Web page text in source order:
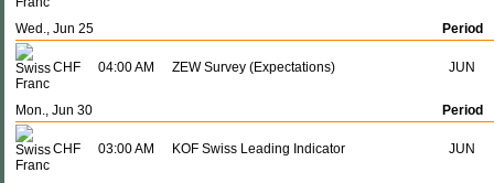
Wed., Jun 25 Period
CHF 04:00 AM ZEW Survey (Expectations) JUN
Mon., Jun 30 Period
CHF 03:00 AM KOF Swiss Leading Indicator JUN